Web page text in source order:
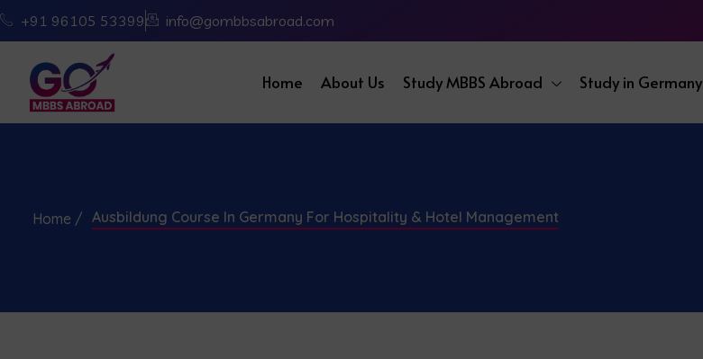
+91 96105 53399 info@gombbsabroad.com
Home About Us Study MBBS Abroad Study in Germany
Home / Ausbildung Course In Germany For Hospitality & Hotel Management